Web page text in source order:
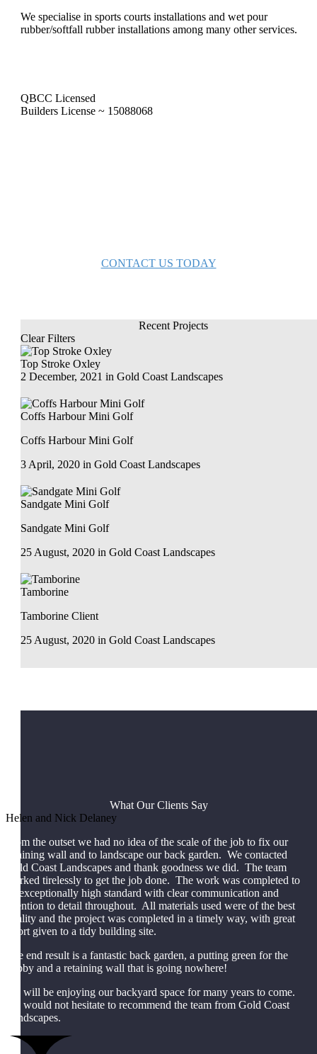
We specialise in sports courts installations and wet pour
rubber/softfall rubber installations among many other services.
QBCC Licensed
Builders License ~ 15088068
CONTACT US TODAY
Recent Projects
Clear Filters
Top Stroke Oxley
2 December, 2021 in Gold Coast Landscapes
Coffs Harbour Mini Golf
Coffs Harbour Mini Golf
3 April, 2020 in Gold Coast Landscapes
Sandgate Mini Golf
Sandgate Mini Golf
25 August, 2020 in Gold Coast Landscapes
Tamborine
Tamborine Client
25 August, 2020 in Gold Coast Landscapes
What Our Clients Say
Helen and Nick Delaney
From the outset we had no idea of the scale of the job to fix our
retaining wall and to landscape our back garden. We contacted
Gold Coast Landscapes and thank goodness we did. The team
worked tirelessly to get the job done. The work was completed to
an exceptionally high standard with clear communication and
attention to detail throughout. All materials used were of the best
quality and the project was completed in a timely way, with great
effort given to a tidy building site.
The end result is a fantastic back garden, a putting green for the
hubby and a retaining wall that is going nowhere!
We will be enjoying our backyard space for many years to come.
We would not hesitate to recommend the team from Gold Coast
Landscapes.